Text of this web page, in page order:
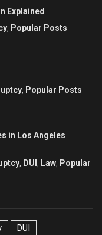
Explained
Popular Posts
Popular Posts
in Los Angeles
DUI Law Popular
DUI